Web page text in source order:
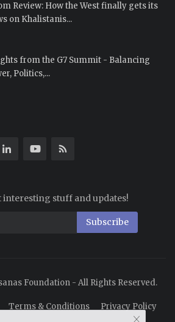
Review: How the West finally gets its
on Khalistanis...
from the G7 Summit - Balancing
Politics,...
interesting stuff and updates!
Subscribe
Foundation - All Rights Reserved.
Terms & Conditions Privacy Policy